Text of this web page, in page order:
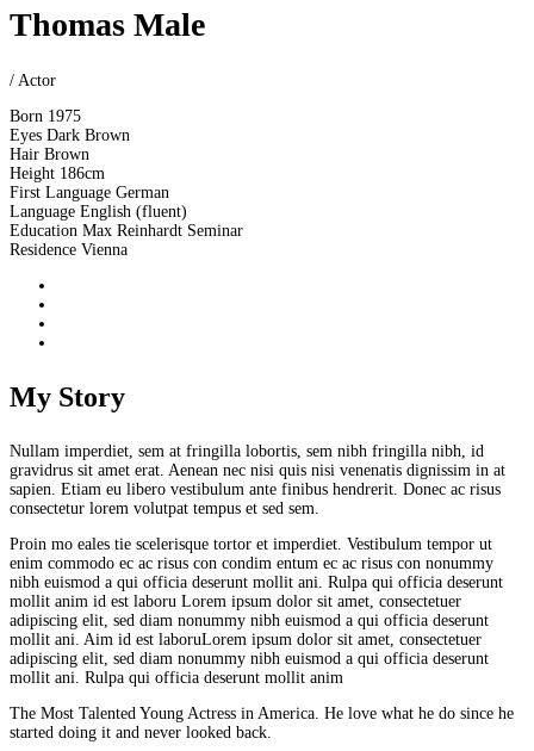
Thomas Male
/ Actor
Born 1975
Eyes Dark Brown
Hair Brown
Height 186cm
First Language German
Language English (fluent)
Education Max Reinhardt Seminar
Residence Vienna
My Story
Nullam imperdiet, sem at fringilla lobortis, sem nibh fringilla nibh, id
gravidrus sit amet erat. Aenean nec nisi quis nisi venenatis dignissim in at
sapien. Etiam eu libero vestibulum ante finibus hendrerit. Donec ac risus
consectetur lorem volutpat tempus et sed sem.
Proin mo eales tie scelerisque tortor et imperdiet. Vestibulum tempor ut
enim commodo ec ac risus con condim entum ec ac risus con nonummy
nibh euismod a qui officia deserunt mollit ani. Rulpa qui officia deserunt
mollit anim id est laboru Lorem ipsum dolor sit amet, consectetuer
adipiscing elit, sed diam nonummy nibh euismod a qui officia deserunt
mollit ani. Aim id est laboruLorem ipsum dolor sit amet, consectetuer
adipiscing elit, sed diam nonummy nibh euismod a qui officia deserunt
mollit ani. Rulpa qui officia deserunt mollit anim
The Most Talented Young Actress in America. He love what he do since he
started doing it and never looked back.